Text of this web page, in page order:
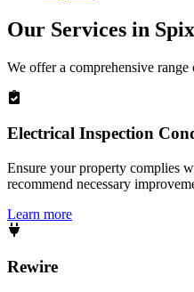
Our Services in
We offer a comprehensive
Electrical Inspection
Ensure your property complies
recommend necessary
Learn more
Rewire